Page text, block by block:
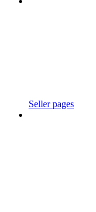
Seller pages